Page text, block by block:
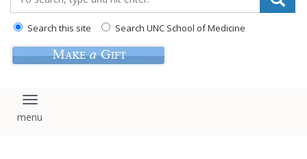
Search this site Search UNC School of Medicine
Toggle navigation